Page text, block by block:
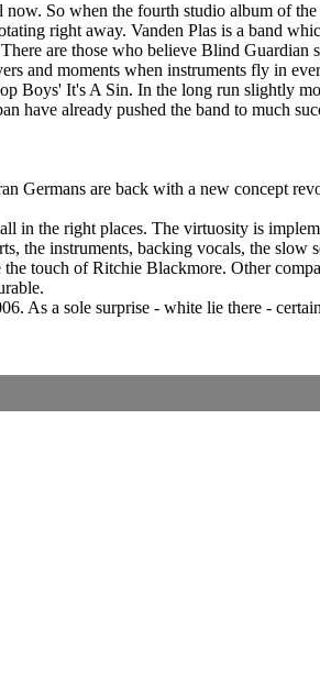
So when the fourth studio album of
right away. Vanden Plas is a band
are those who believe Blind Guardian
and moments when instruments fly in
Boys' It's A Sin. In the long run slightly
have already pushed the band to much
Germans are back with a new concept
in the right places. The virtuosity is
the instruments, backing vocals, the slow
touch of Ritchie Blackmore. Other
As a sole surprise - white lie there -